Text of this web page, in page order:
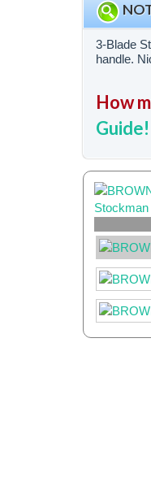
3-Blade
handle.
How
Guide!